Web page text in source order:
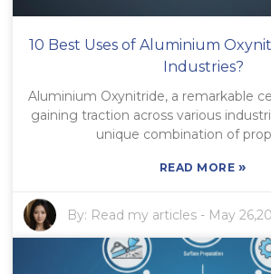
10 Best Uses of Aluminium
Industries?
Aluminium Oxynitride, a remarkable
gaining traction across various
unique combination of
READ MORE »
By: Read my articles - May